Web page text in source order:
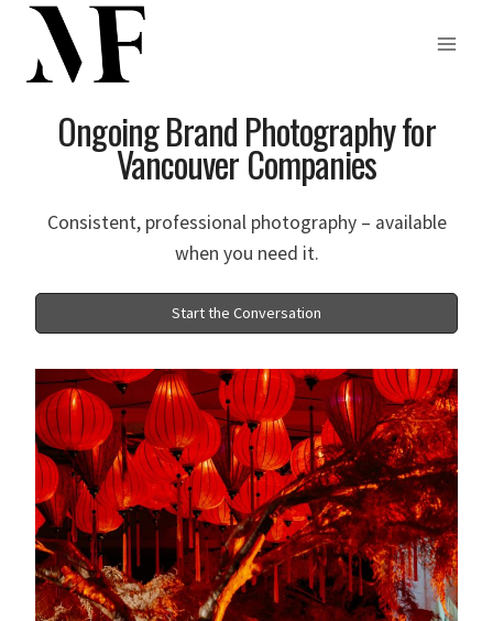
Skip
to
contentOngoing Brand Photography for
Vancouver Companies
Consistent, professional photography – available
when you need it.
Start the Conversation